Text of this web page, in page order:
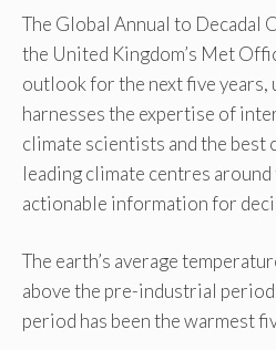
The Global Annual to Decadal
the United Kingdom’s Met
outlook for the next five years,
harnesses the expertise of
climate scientists and the best
leading climate centres
actionable information for
The earth’s average
above the pre-industrial
period has been the warmest